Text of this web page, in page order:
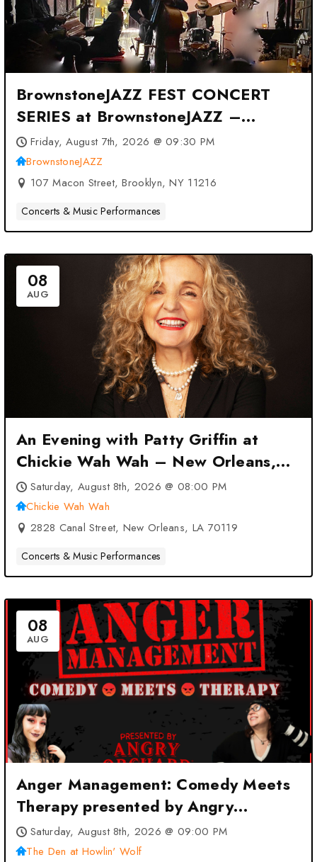
BrownstoneJAZZ FEST CONCERT
SERIES at BrownstoneJAZZ –
Brooklyn, NY
Friday, August 7th, 2026 @ 09:30 PM
BrownstoneJAZZ
107 Macon Street, Brooklyn, NY 11216
Concerts & Music Performances
08
AUG
An Evening with Patty Griffin at
Chickie Wah Wah – New Orleans,
LASaturday, August 8th, 2026 @ 08:00 PM
Chickie Wah Wah
2828 Canal Street, New Orleans, LA 70119
Concerts & Music Performances
08
AUG
Anger Management: Comedy Meets
Therapy presented by Angry
Orchard at The Den at Howlin’ Wolf
– New Orleans, LA
Saturday, August 8th, 2026 @ 09:00 PM
The Den at Howlin' Wolf